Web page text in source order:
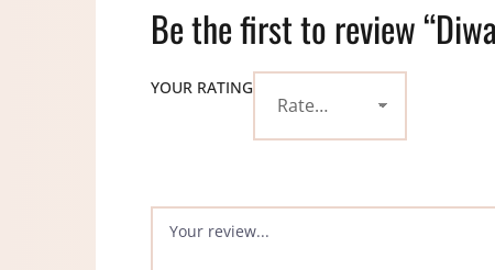
Be the first to review
YOUR RATING